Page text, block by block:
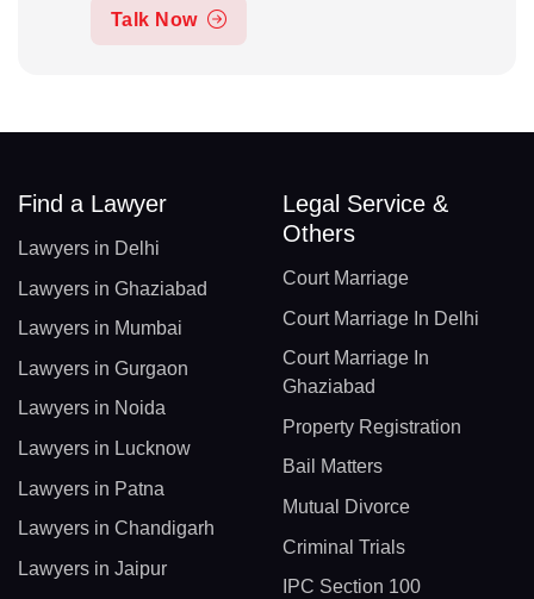
Talk Now
Find a Lawyer
Lawyers in Delhi
Lawyers in Ghaziabad
Lawyers in Mumbai
Lawyers in Gurgaon
Lawyers in Noida
Lawyers in Lucknow
Lawyers in Patna
Lawyers in Chandigarh
Lawyers in Jaipur
Legal Service &
Others
Court Marriage
Court Marriage In Delhi
Court Marriage In
Ghaziabad
Property Registration
Bail Matters
Mutual Divorce
Criminal Trials
IPC Section 100